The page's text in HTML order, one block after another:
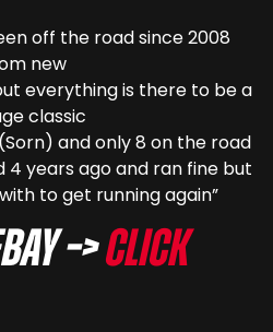
off the road since 2008
new
everything is there to be a
classic
and only 8 on the road
years ago and ran fine but
to get running again”
–>Click